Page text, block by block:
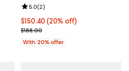
price $298.00;
7 reviews;
Current price $150.40; 20% off;
$150.40(20% off)
; Previous price $188.00;
$188.00
Review rating: 5.0 out of 5; 2
5.0(2)
With 20% offer